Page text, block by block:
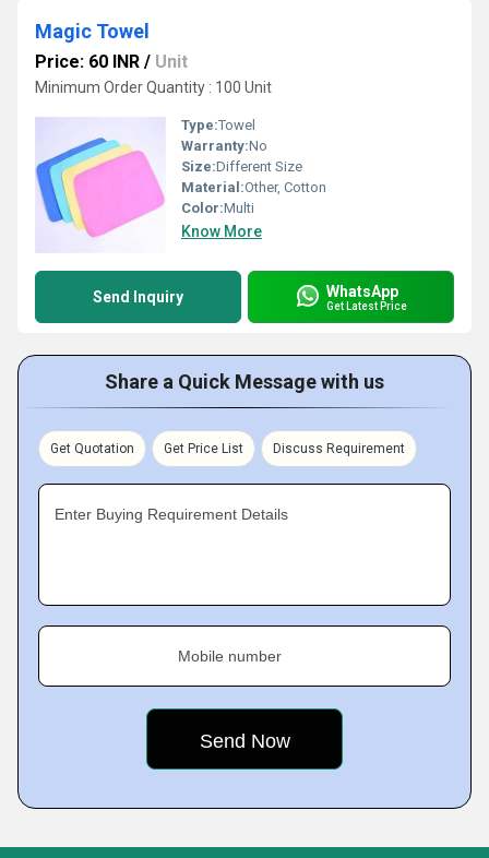
Magic Towel
Price: 60 INR / Unit
Minimum Order Quantity : 100 Unit
Type:Towel
Warranty:No
Size:Different Size
Material:Other, Cotton
Color:Multi
Know More
Send Inquiry WhatsApp
Get Latest Price
Share a Quick Message with us
Get Quotation Get Price List Discuss Requirement
Enter Buying Requirement Details
Mobile number